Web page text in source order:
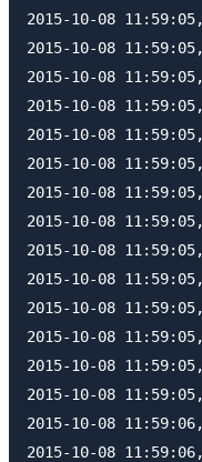
2015-10-08
2015-10-08
2015-10-08
2015-10-08
2015-10-08
2015-10-08
2015-10-08
2015-10-08
2015-10-08
2015-10-08
2015-10-08
2015-10-08
2015-10-08
2015-10-08
2015-10-08
2015-10-08